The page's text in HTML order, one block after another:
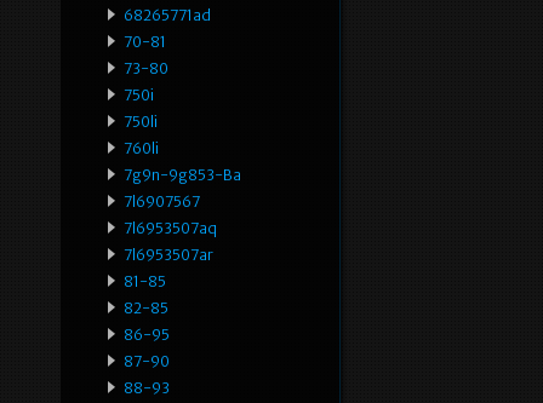
68265771ad
70-81
73-80
750i
750li
760li
7g9n-9g853-Ba
7l6907567
7l6953507aq
7l6953507ar
81-85
82-85
86-95
87-90
88-93